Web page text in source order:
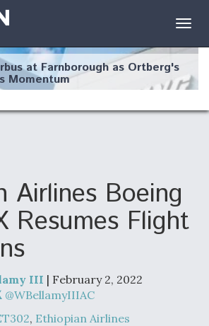
at Farnborough as Ortberg's
Momentum
Hit Major Milestones
Upgrade Set For Key Design
Airlines Boeing
Resumes Flight
III | February 2, 2022
@WBellamyIIIAC
, Ethiopian Airlines